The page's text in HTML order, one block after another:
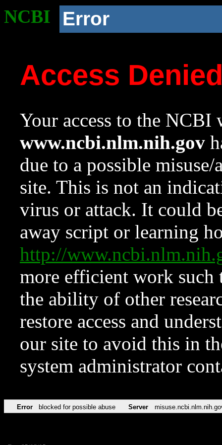
NCBI Error
Access
Your access to the NCBI
www.ncbi.nlm.nih.gov
due to a possible
site. This is not an
virus or attack. It could
away script or learning
http://
more efficient work such
the ability of other
restore access and
our site to avoid this in
system administrator
Error blocked for possible abuse Server